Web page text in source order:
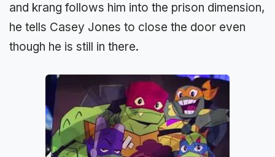
and krang follows him into the prison dimension,
he tells Casey Jones to close the door even
though he is still in there.